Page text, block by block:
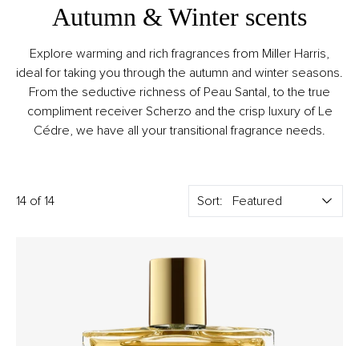
Autumn & Winter scents
Explore warming and rich fragrances from Miller Harris,
ideal for taking you through the autumn and winter seasons.
From the seductive richness of Peau Santal, to the true
compliment receiver Scherzo and the crisp luxury of Le
Cédre, we have all your transitional fragrance needs.
14 of 14 Sort: